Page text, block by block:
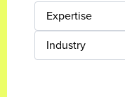
Expertise
Industry